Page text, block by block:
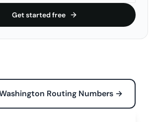
Get started free
Routing Numbers →